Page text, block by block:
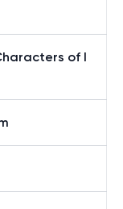
of I